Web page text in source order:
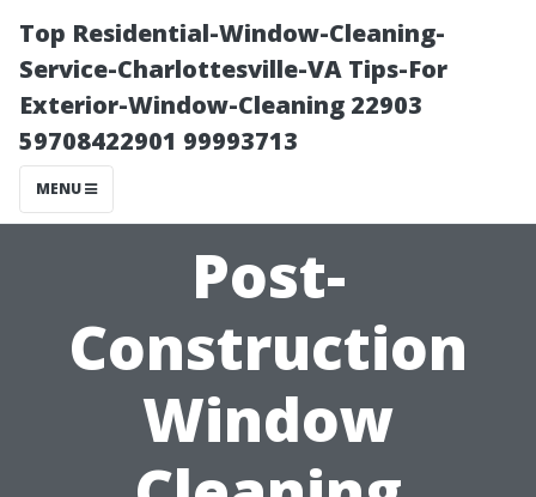
Top Residential-Window-Cleaning-
Service-Charlottesville-VA Tips-For
Exterior-Window-Cleaning 22903
59708422901 99993713
MENU
Post-
Construction
Window